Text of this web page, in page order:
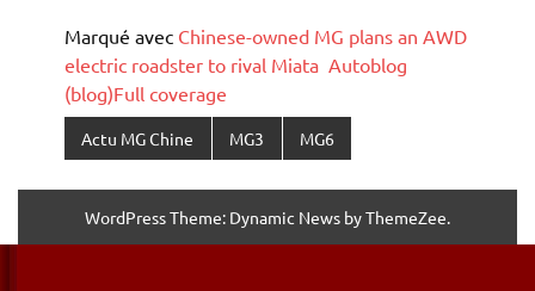
Marqué avec Chinese-owned MG plans an AWD
electric roadster to rival Miata Autoblog
(blog)Full coverage
Actu MG Chine MG3 MG6
WordPress Theme: Dynamic News by ThemeZee.